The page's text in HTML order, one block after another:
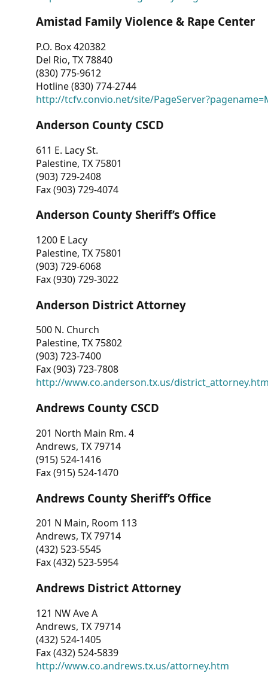
Amistad Family Violence & Rape Center
P.O. Box 420382
Del Rio, TX 78840
(830) 775-9612
Hotline (830) 774-2744
http://tcfv.convio.net/site/
Anderson County CSCD
611 E. Lacy St.
Palestine, TX 75801
(903) 729-2408
Fax (903) 729-4074
Anderson County Sheriff’s Office
1200 E Lacy
Palestine, TX 75801
(903) 729-6068
Fax (930) 729-3022
Anderson District Attorney
500 N. Church
Palestine, TX 75802
(903) 723-7400
Fax (903) 723-7808
http://www.co.anderson.tx.us/
Andrews County CSCD
201 North Main Rm. 4
Andrews, TX 79714
(915) 524-1416
Fax (915) 524-1470
Andrews County Sheriff’s Office
201 N Main, Room 113
Andrews, TX 79714
(432) 523-5545
Fax (432) 523-5954
Andrews District Attorney
121 NW Ave A
Andrews, TX 79714
(432) 524-1405
Fax (432) 524-5839
http://www.co.andrews.tx.us/attorney.htm